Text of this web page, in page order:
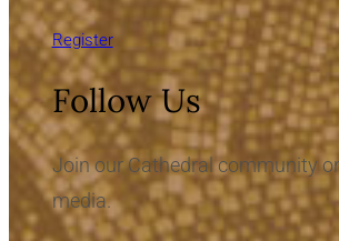
Register
Follow Us
Join our Cathedral community
media.